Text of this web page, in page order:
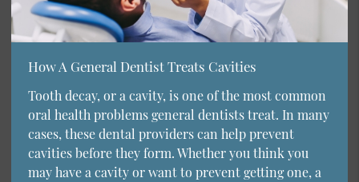
How A General Dentist Treats Cavities
Tooth decay, or a cavity, is one of the most common
oral health problems general dentists treat. In many
cases, these dental providers can help prevent
cavities before they form. Whether you think you
may have a cavity or want to prevent getting one, a